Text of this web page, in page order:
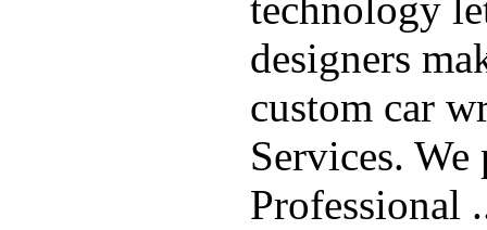
technology
designers
custom car
Services.
Professional